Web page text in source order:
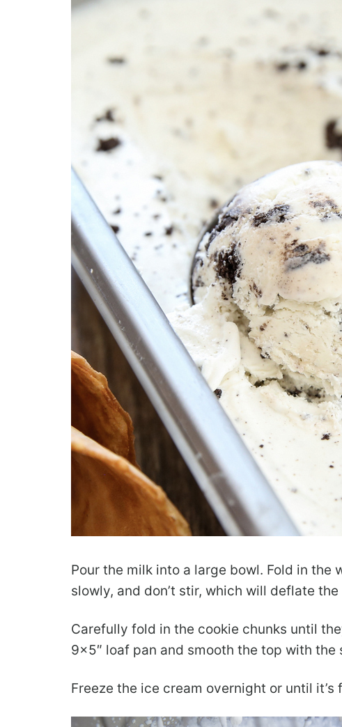
Pour the milk into a large bowl. Fold in the
slowly, and don’t stir, which will deflate
Carefully fold in the cookie chunks until
9×5″ loaf pan and smooth the top with the
Freeze the ice cream overnight or until it’s